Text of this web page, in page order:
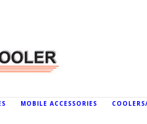
MOBILE ACCESSORIES